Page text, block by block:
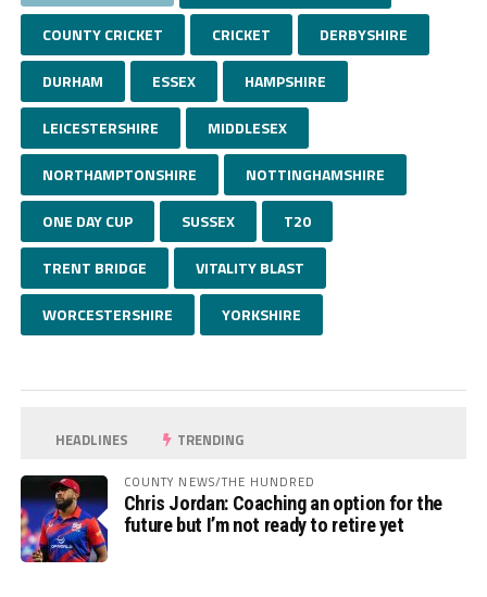
COUNTY CRICKET CRICKET DERBYSHIRE
DURHAM ESSEX HAMPSHIRE
LEICESTERSHIRE MIDDLESEX
NORTHAMPTONSHIRE NOTTINGHAMSHIRE
ONE DAY CUP SUSSEX T20
TRENT BRIDGE VITALITY BLAST
WORCESTERSHIRE YORKSHIRE
HEADLINES TRENDING
COUNTY NEWS/THE HUNDRED
Chris Jordan: Coaching an option for the
future but I’m not ready to retire yet